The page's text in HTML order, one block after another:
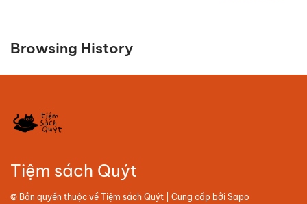
Browsing History
Tiệm sách Quýt
© Bản quyền thuộc về Tiệm sách Quýt | Cung cấp bởi Sapo